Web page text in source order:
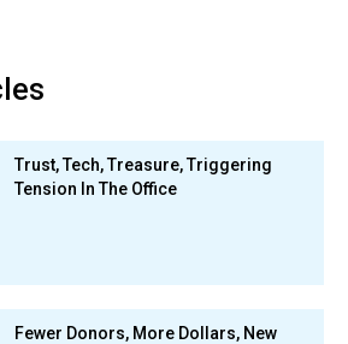
Trust, Tech, Treasure, Triggering
Tension In The Office
Fewer Donors, More Dollars, New